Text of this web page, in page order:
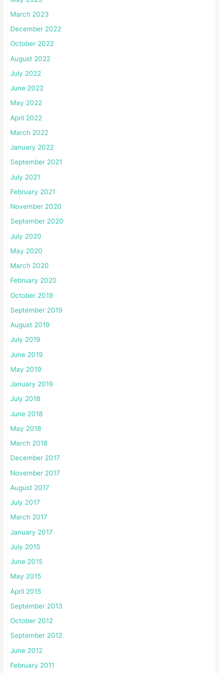
March 2023
December 2022
October 2022
August 2022
July 2022
June 2022
May 2022
April 2022
March 2022
January 2022
September 2021
July 2021
February 2021
November 2020
September 2020
July 2020
May 2020
March 2020
February 2020
October 2019
September 2019
August 2019
July 2019
June 2019
May 2019
January 2019
July 2018
June 2018
May 2018
March 2018
December 2017
November 2017
August 2017
July 2017
March 2017
January 2017
July 2015
June 2015
May 2015
April 2015
September 2013
October 2012
September 2012
June 2012
February 2011